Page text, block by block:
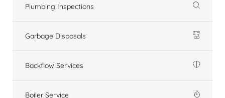
Plumbing Inspections
Garbage Disposals
Backflow Services
Boiler Service